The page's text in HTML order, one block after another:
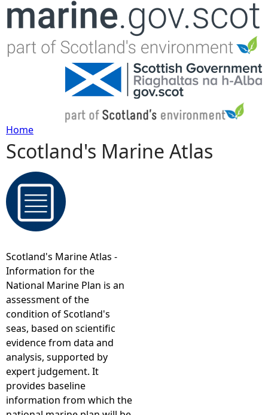
Jump to navigation
Y
o
u
r
e
h
e
r
e
Home
Scotland's Marine Atlas
Scotland's Marine Atlas -
Information for the
National Marine Plan is an
assessment of the
condition of Scotland's
seas, based on scientific
evidence from data and
analysis, supported by
expert judgement. It
provides baseline
information from which the